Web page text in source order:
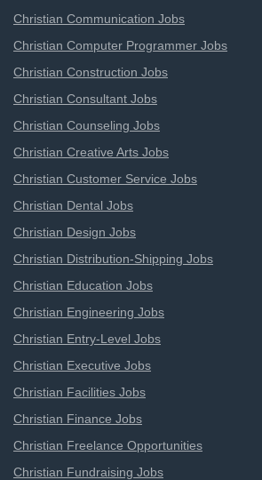
Christian Communication Jobs
Christian Computer Programmer Jobs
Christian Construction Jobs
Christian Consultant Jobs
Christian Counseling Jobs
Christian Creative Arts Jobs
Christian Customer Service Jobs
Christian Dental Jobs
Christian Design Jobs
Christian Distribution-Shipping Jobs
Christian Education Jobs
Christian Engineering Jobs
Christian Entry-Level Jobs
Christian Executive Jobs
Christian Facilities Jobs
Christian Finance Jobs
Christian Freelance Opportunities
Christian Fundraising Jobs